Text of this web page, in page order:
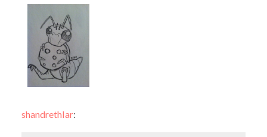
shandrethlar: